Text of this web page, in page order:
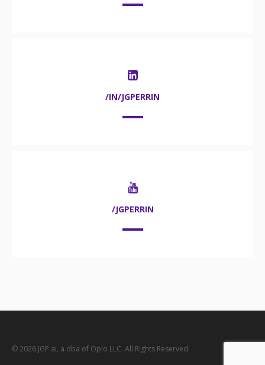
/IN/JGPERRIN
/JGPERRIN
© 2026 JGP.ai, a dba of Oplo LLC. All Rights Reserved.